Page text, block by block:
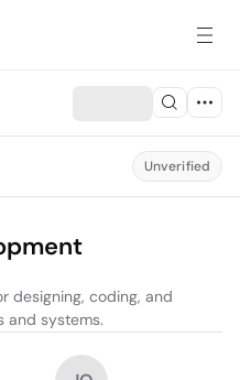
Unverified
designing, coding, and
and systems.